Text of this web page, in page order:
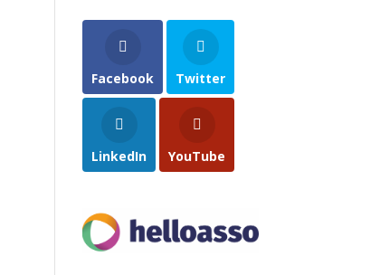
Facebook Twitter
LinkedIn YouTube